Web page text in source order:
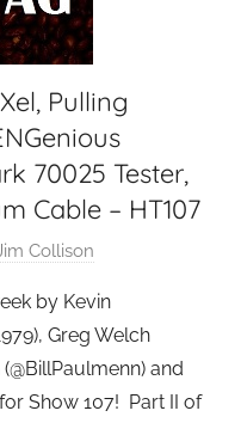
Pulling
70025 Tester,
Cable – HT107
Collison
by Kevin
Greg Welch
and
Show 107! Part II of